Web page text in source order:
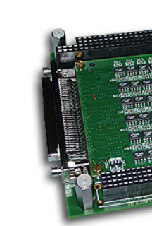
DATA
ACQUISITION
TEST
AND
MEASUREMENT
TIME
AND
FREQUENCY
FORM
FACTOR